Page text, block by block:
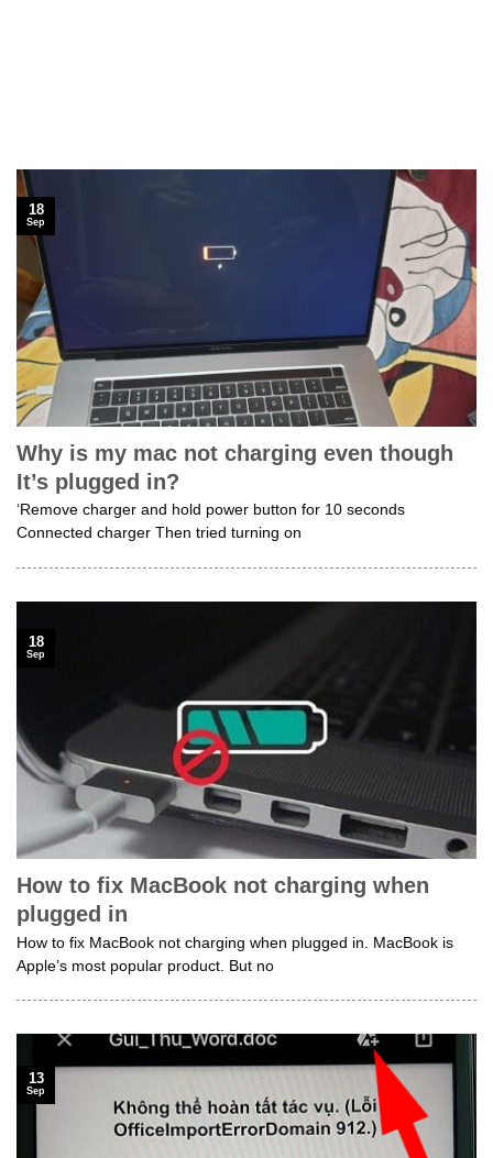
Why is my mac not charging even though
It’s plugged in?
‘Remove charger and hold power button for 10 seconds
Connected charger Then tried turning on
18
Sep
How to fix MacBook not charging when
plugged in
How to fix MacBook not charging when plugged in. MacBook is
Apple’s most popular product. But no
18
Sep
13
Sep